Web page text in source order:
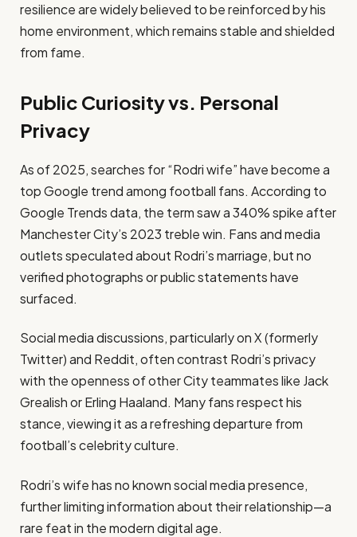
resilience are widely believed to be reinforced by his
home environment, which remains stable and shielded
from fame.
Public Curiosity vs. Personal
Privacy
As of 2025, searches for “Rodri wife” have become a
top Google trend among football fans. According to
Google Trends data, the term saw a 340% spike after
Manchester City’s 2023 treble win. Fans and media
outlets speculated about Rodri’s marriage, but no
verified photographs or public statements have
surfaced.
Social media discussions, particularly on X (formerly
Twitter) and Reddit, often contrast Rodri’s privacy
with the openness of other City teammates like Jack
Grealish or Erling Haaland. Many fans respect his
stance, viewing it as a refreshing departure from
football’s celebrity culture.
Rodri’s wife has no known social media presence,
further limiting information about their relationship—a
rare feat in the modern digital age.